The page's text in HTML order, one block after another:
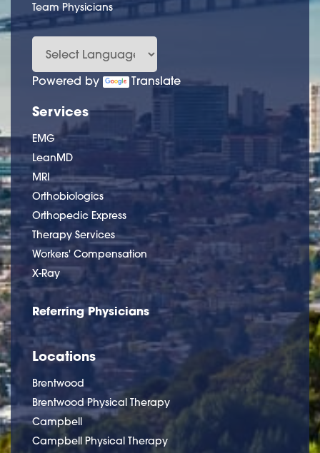
Team Physicians
Powered by Translate
Services
EMG
LeanMD
MRI
Orthobiologics
Orthopedic Express
Therapy Services
Workers' Compensation
X-Ray
Referring Physicians
Locations
Brentwood
Brentwood Physical Therapy
Campbell
Campbell Physical Therapy